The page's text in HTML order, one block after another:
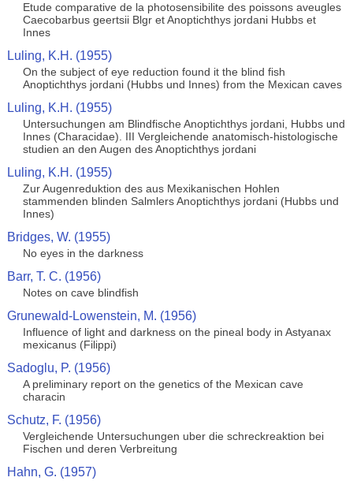
Etude comparative de la photosensibilite des poissons aveugles
Caecobarbus geertsii Blgr et Anoptichthys jordani Hubbs et
Innes
Luling, K.H. (1955)
On the subject of eye reduction found it the blind fish
Anoptichthys jordani (Hubbs und Innes) from the Mexican caves
Luling, K.H. (1955)
Untersuchungen am Blindfische Anoptichthys jordani, Hubbs und
Innes (Characidae). III Vergleichende anatomisch-histologische
studien an den Augen des Anoptichthys jordani
Luling, K.H. (1955)
Zur Augenreduktion des aus Mexikanischen Hohlen
stammenden blinden Salmlers Anoptichthys jordani (Hubbs und
Innes)
Bridges, W. (1955)
No eyes in the darkness
Barr, T. C. (1956)
Notes on cave blindfish
Grunewald-Lowenstein, M. (1956)
Influence of light and darkness on the pineal body in Astyanax
mexicanus (Filippi)
Sadoglu, P. (1956)
A preliminary report on the genetics of the Mexican cave
characin
Schutz, F. (1956)
Vergleichende Untersuchungen uber die schreckreaktion bei
Fischen und deren Verbreitung
Hahn, G. (1957)